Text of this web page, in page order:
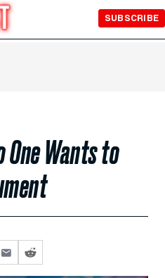
SUBSCRIBE
One Wants to